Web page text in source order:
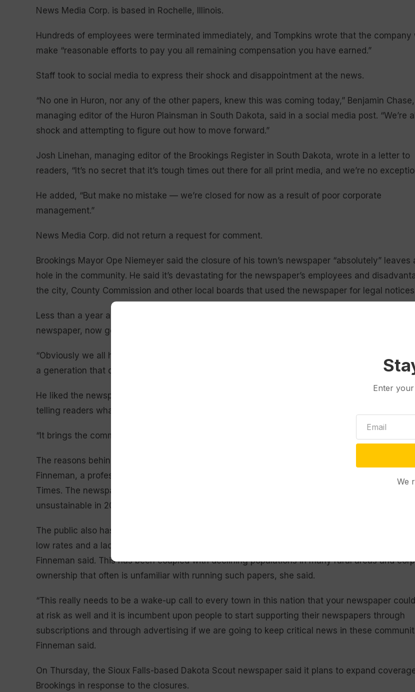
News Media Corp. is based in Rochelle, Illinois.
Hundreds of employees were terminated immediately, and Tompkins wrote that the company
make “reasonable efforts to pay you all remaining compensation you have earned.”
Staff took to social media to express their shock and disappointment at the news.
“No one in Huron, nor any of the other papers, knew this was coming today,” Benjamin Chase,
managing editor of the Huron Plainsman in South Dakota, said in a social media post. “We’re
shock and attempting to figure out how to move forward.”
Josh Linehan, managing editor of the Brookings Register in South Dakota, wrote in a letter to
readers, “It’s no secret that it’s tough times out there for all print media, and we’re no
He added, “But make no mistake — we’re closed for now as a result of poor corporate
management.”
News Media Corp. did not return a request for comment.
Brookings Mayor Ope Niemeyer said the closure of his town’s newspaper “absolutely” leaves
hole in the community. He said it’s devastating for the newspaper’s employees and
the city, County Commission and other local boards that used the newspaper for legal
Less than a year ago, Brookings lost the news on its local radio station, which left just the
newspaper, now gone, he said.
“Obviously we all have websites and Facebook and LinkedIn and Instagram and all that, but
a generation that doesn’t use that,” said Niemeyer, who at 65 prefers a printed newspaper.
He liked the newspaper’s commentary for fostering conversations. The reporters did a great
telling readers what was going on in Brookings, a city of about 25,000 people, he said.
“It brings the community together,” the mayor said. “It’s an entity that’s going to be
The reasons behind newspaper closures are complex, with multiple factors at play, said Teri
Finneman, a professor at the University of Kansas’ journalism school and publisher of The
Times. The newspaper industry is using a business model that is two centuries old and
unsustainable in 2025, she said.
The public also has greater reluctance to pay for local news, too few subscribers are paying
low rates and a lack of social cohesion in the U.S. has led to fracturing and mistrust in news,
Finneman said. This has been coupled with declining populations in many rural areas and
ownership that often is unfamiliar with running such papers, she said.
“This really needs to be a wake-up call to every town in this nation that your newspaper
at risk as well and it is incumbent upon people to start supporting their newspapers through
subscriptions and through advertising if we are going to keep critical news in these
Finneman said.
On Thursday, the Sioux Falls-based Dakota Scout newspaper said it plans to expand
Brookings in response to the closures.
Enter
We